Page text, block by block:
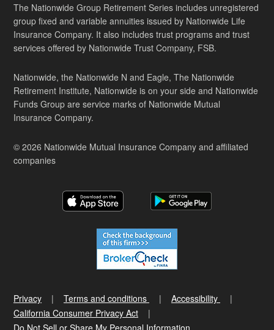
The Nationwide Group Retirement Series includes unregistered
group fixed and variable annuities issued by Nationwide Life
Insurance Company. It also includes trust programs and trust
services offered by Nationwide Trust Company, FSB.
Nationwide, the Nationwide N and Eagle, The Nationwide
Retirement Institute, Nationwide is on your side and Nationwide
Funds Group are service marks of Nationwide Mutual
Insurance Company.
© 2026 Nationwide Mutual Insurance Company and affiliated
companies
Privacy Terms and conditions
Accessibility
California Consumer Privacy Act
Do Not Sell or Share My Personal Information